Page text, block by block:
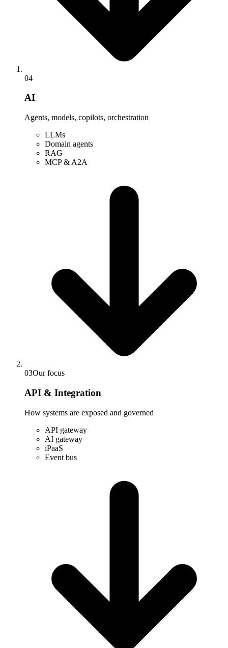
04
AI
Agents, models, copilots, orchestration
LLMs
Domain agents
RAG
MCP & A2A
03Our focus
API & Integration
How systems are exposed and governed
API gateway
AI gateway
iPaaS
Event bus